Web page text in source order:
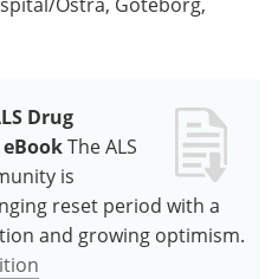
Drug
The ALS
is
reset period with a
and growing optimism.